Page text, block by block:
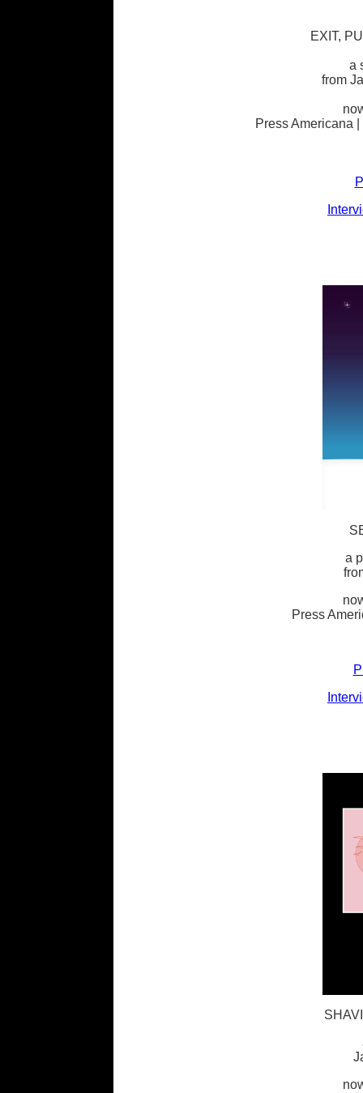
EXIT,
a
from
Press Americana
a
Press